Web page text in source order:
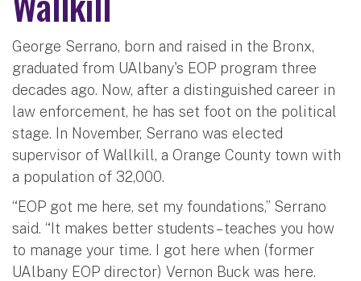
George Serrano, born and raised in the Bronx,
graduated from UAlbany's EOP program three
decades ago. Now, after a distinguished career in
law enforcement, he has set foot on the political
stage. In November, Serrano was elected
supervisor of Wallkill, a Orange County town with
a population of 32,000.
“EOP got me here, set my foundations,” Serrano
said. “It makes better students – teaches you how
to manage your time. I got here when (former
UAlbany EOP director) Vernon Buck was here.